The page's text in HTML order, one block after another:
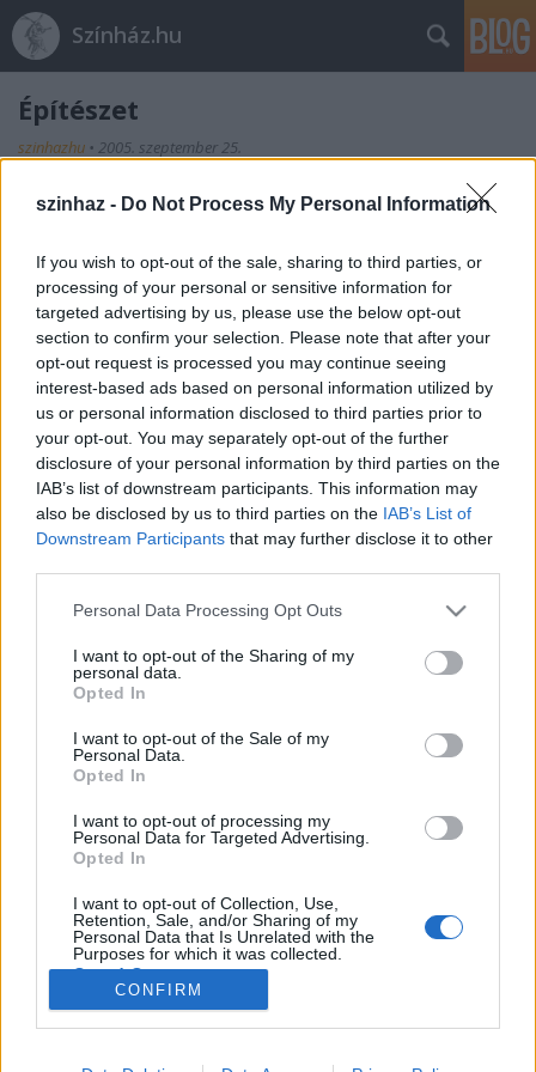
szinhaz - Do Not Process My Personal Information
If you wish to opt-out of the sale, sharing to third parties, or
processing of your personal or sensitive information for
targeted advertising by us, please use the below opt-out
section to confirm your selection. Please note that after your
opt-out request is processed you may continue seeing
interest-based ads based on personal information utilized by
us or personal information disclosed to third parties prior to
your opt-out. You may separately opt-out of the further
disclosure of your personal information by third parties on the
IAB’s list of downstream participants. This information may
also be disclosed by us to third parties on the IAB’s List of
Downstream Participants that may further disclose it to other
Please note that this website/app uses one or more Google
not limited to your visit or usage behaviour. You may click to
grant or deny consent to Google and its third-party tags to
use your data for below specified purposes in below Google
consent section.
Personal Data Processing Opt Outs
I want to opt-out of the Sharing of my
personal data.
Opted In
I want to opt-out of the Sale of my
Personal Data.
Opted In
I want to opt-out of processing my
Personal Data for Targeted Advertising.
Opted In
I want to opt-out of Collection, Use,
Retention, Sale, and/or Sharing of my
Personal Data that Is Unrelated with the
Purposes for which it was collected.
Opted Out
Google consents
I want to allow Google to enable storage
CONFIRM
Színház.hu
Építészet
szinhazhu • 2005. szeptember 25.
Ajánlott bejegyzések:
Meghalt Böröndi Tamás
A jövő évadra kilenc bemutatóval készül a
Gasztronómiai utazás Karinthy
koponyája körül
Pénteken ismét online vetítés a
Vörösmarty Színházban